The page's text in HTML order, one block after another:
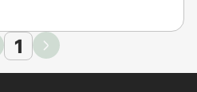
1